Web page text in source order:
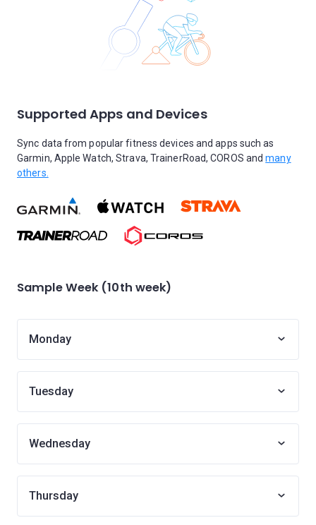
Supported Apps and Devices
Sync data from popular fitness devices and apps such as
Garmin, Apple Watch, Strava, TrainerRoad, COROS andmany
others.
Sample Week (10th week)
Monday
Tuesday
Wednesday
Thursday